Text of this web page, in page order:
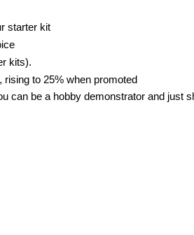
starter kit
kits).
rising to 25% when promoted
can be a hobby demonstrator and just